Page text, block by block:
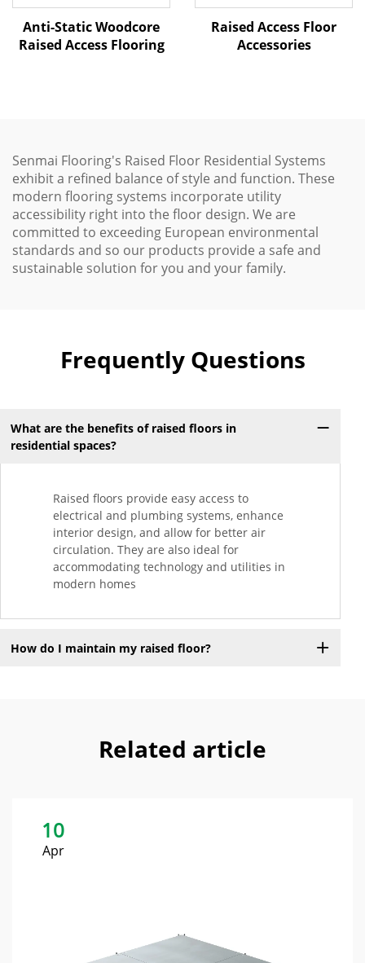
Anti-Static Woodcore
Raised Access Flooring
Raised Access Floor
Accessories
Senmai Flooring's Raised Floor Residential Systems
exhibit a refined balance of style and function. These
modern flooring systems incorporate utility
accessibility right into the floor design. We are
committed to exceeding European environmental
standards and so our products provide a safe and
sustainable solution for you and your family.
Frequently Questions
What are the benefits of raised floors in
residential spaces?
Raised floors provide easy access to
electrical and plumbing systems, enhance
interior design, and allow for better air
circulation. They are also ideal for
accommodating technology and utilities in
modern homes
How do I maintain my raised floor?
Related article
10
Apr